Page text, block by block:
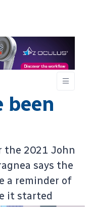
been
the 2021 John
says the
a reminder of
it started